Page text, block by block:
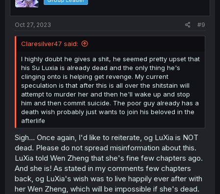
Oct 27, 2023 #9
Claresilver47 said:
I highly doubt he gives a shit, he seemed pretty upset that
his Su Luxia is already dead and the only thing he's
clinging onto is helping get revenge. My current
speculation is that after this is all over the shitstain will
attempt to murder her and then he'll wake up and stop
him and then commit suicide. The poor guy already has a
death wish probably just wants to join his beloved in the
afterlife
Sigh... Once again, I'd like to reiterate, og LuXia is NOT
dead. Please do not spread misinformation about this.
LuXia told Wen Zheng that she's fine few chapters ago.
And she is! As stated in my comments few chapters
back, og LuXia's wish was to live happily ever after with
her Wen Zheng, which will be impossible if she's dead.